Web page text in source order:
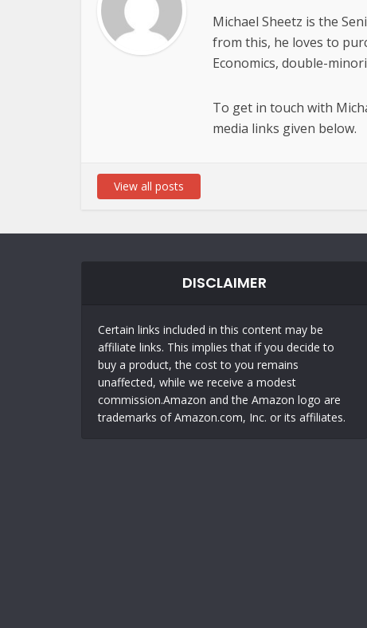
Michael Sheetz is the
from this, he loves to
Economics, double-
To get in touch with
media links given below.
View all posts
DISCLAIMER
Certain links included in this content may be
affiliate links. This implies that if you decide to
buy a product, the cost to you remains
unaffected, while we receive a modest
commission.Amazon and the Amazon logo are
trademarks of Amazon.com, Inc. or its affiliates.